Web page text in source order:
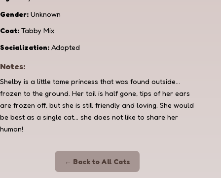
Gender: Unknown
Coat: Tabby Mix
Socialization: Adopted
Notes:
Shelby is a little tame princess that was found outside...
frozen to the ground. Her tail is half gone, tips of her ears
are frozen off, but she is still friendly and loving. She would
be best as a single cat... she does not like to share her
human!
← Back to All Cats